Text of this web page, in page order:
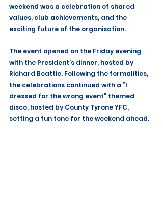
weekend was a celebration of shared
values, club achievements, and the
exciting future of the organisation.
The event opened on the Friday evening
with the President’s dinner, hosted by
Richard Beattie. Following the formalities,
the celebrations continued with a “I
dressed for the wrong event” themed
disco, hosted by County Tyrone YFC,
setting a fun tone for the weekend ahead.